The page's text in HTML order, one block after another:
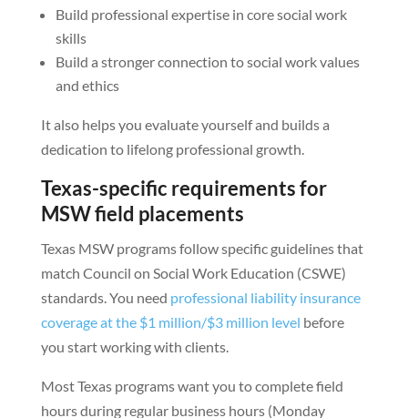
Build professional expertise in core social work
skills
Build a stronger connection to social work values
and ethics
It also helps you evaluate yourself and builds a
dedication to lifelong professional growth.
Texas-specific requirements for
MSW field placements
Texas MSW programs follow specific guidelines that
match Council on Social Work Education (CSWE)
standards. You need professional liability insurance
coverage at the $1 million/$3 million level before
you start working with clients.
Most Texas programs want you to complete field
hours during regular business hours (Monday